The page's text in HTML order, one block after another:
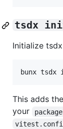
tsdx
Initialize
bunx tsdx
This adds
your